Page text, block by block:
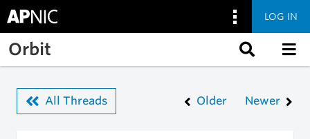
Skip to main content
LOG IN
Orbit
All Threads Older Newer